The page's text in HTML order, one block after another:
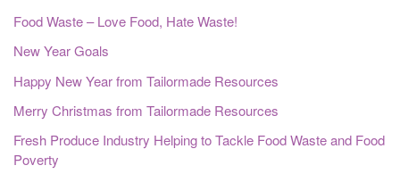
Food Waste – Love Food, Hate Waste!
New Year Goals
Happy New Year from Tailormade Resources
Merry Christmas from Tailormade Resources
Fresh Produce Industry Helping to Tackle Food Waste and Food
Poverty